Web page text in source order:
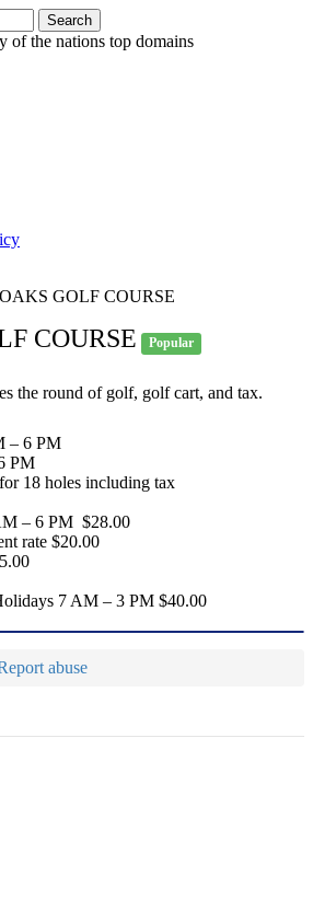
of the nations top domains
GOLF COURSE
COURSE Popular
the round of golf, golf cart, and tax.
– 6 PM
PM
18 holes including tax
– 6 PM $28.00
rate $20.00
7 AM – 3 PM $40.00
abuse